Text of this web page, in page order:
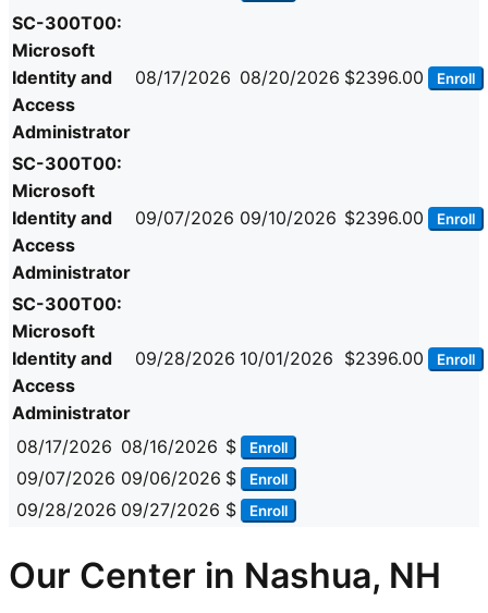
SC-300T00:
Microsoft
Identity and
Access
Administrator
08/17/2026 08/20/2026 $2396.00 Enroll
SC-300T00:
Microsoft
Identity and
Access
Administrator
09/07/2026 09/10/2026 $2396.00 Enroll
SC-300T00:
Microsoft
Identity and
Access
Administrator
09/28/2026 10/01/2026 $2396.00 Enroll
08/17/2026 08/16/2026 $ Enroll
09/07/2026 09/06/2026 $ Enroll
09/28/2026 09/27/2026 $ Enroll
Our Center in Nashua, NH